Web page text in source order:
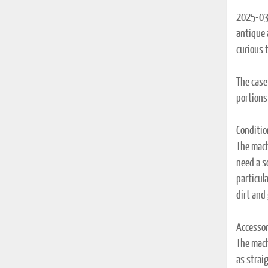
2025-
antique
curious
The
The
need a
dirt and
The
as